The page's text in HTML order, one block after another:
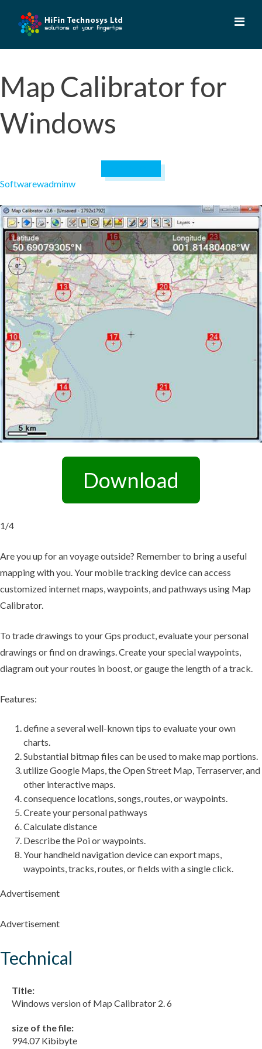
Map Calibrator for
Windows
Softwarewadminw
Download
1/4
Are you up for an voyage outside? Remember to bring a useful
mapping with you. Your mobile tracking device can access
customized internet maps, waypoints, and pathways using Map
Calibrator.
To trade drawings to your Gps product, evaluate your personal
drawings or find on drawings. Create your special waypoints,
diagram out your routes in boost, or gauge the length of a track.
Features:
define a several well-known tips to evaluate your own
charts.
Substantial bitmap files can be used to make map portions.
utilize Google Maps, the Open Street Map, Terraserver, and
other interactive maps.
consequence locations, songs, routes, or waypoints.
Create your personal pathways
Calculate distance
Describe the Poi or waypoints.
Your handheld navigation device can export maps,
waypoints, tracks, routes, or fields with a single click.
Advertisement
Advertisement
Technical
Title:
Windows version of Map Calibrator 2. 6
size of the file:
994.07 Kibibyte